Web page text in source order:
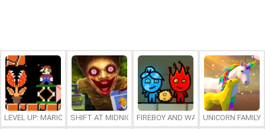
LEVEL UP: MARIO’S MINIGAMES MAYHEM
SHIFT AT MIDNIGHTFIREBOY AND WATERGIRL 7: AND
UNICORN FAMILY